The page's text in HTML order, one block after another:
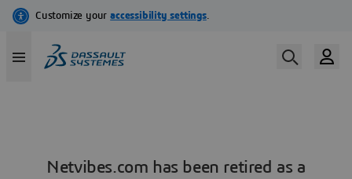
Netvibes.com has been retired as a